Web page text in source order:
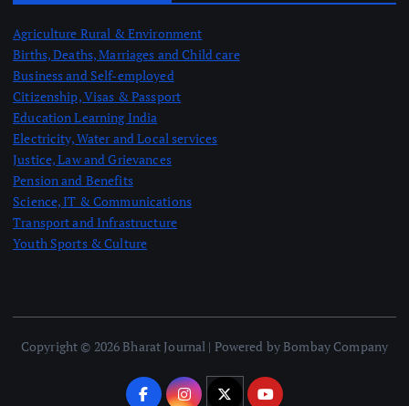
Agriculture Rural & Environment
Births, Deaths, Marriages and Child care
Business and Self-employed
Citizenship, Visas & Passport
Education Learning India
Electricity, Water and Local services
Justice, Law and Grievances
Pension and Benefits
Science, IT & Communications
Transport and Infrastructure
Youth Sports & Culture
Copyright © 2026 Bharat Journal | Powered by Bombay Company